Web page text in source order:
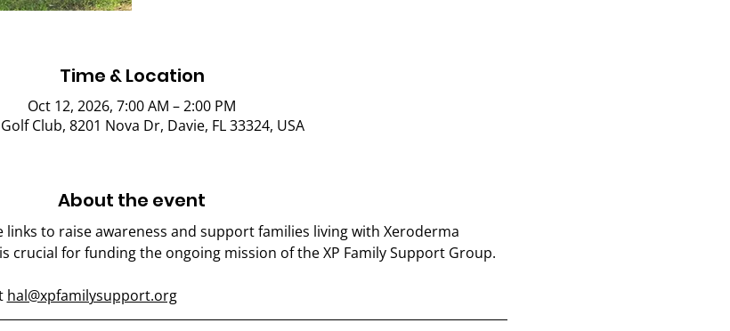
Time & Location
Oct 12, 2026, 7:00 AM – 2:00 PM
Club, 8201 Nova Dr, Davie, FL 33324, USA
About the event
links to raise awareness and support families living with Xeroderma
crucial for funding the ongoing mission of the XP Family Support Group.
hal@xpfamilysupport.org